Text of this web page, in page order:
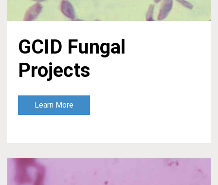
GCID Fungal
Projects
Learn More